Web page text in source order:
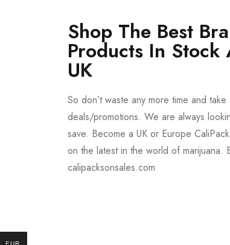
Shop The Best
Products In
UK
So don’t waste any more time and
deals/promotions. We are always
save. Become a UK or Europe
on the latest in the world of marijuana.
calipacksonsales.com
EUR